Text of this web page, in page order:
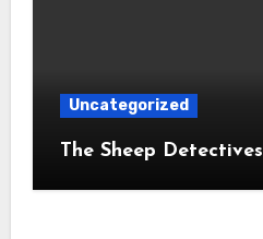
Uncategorized
The Sheep Detectives